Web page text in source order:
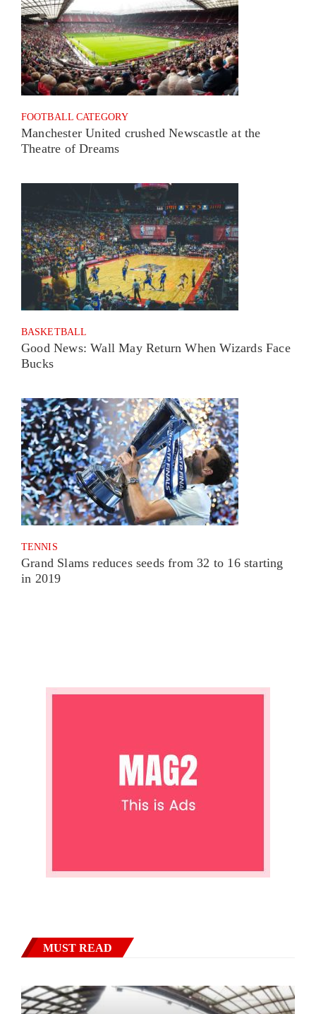
FOOTBALL CATEGORY
Manchester United crushed Newscastle at the
Theatre of Dreams
BASKETBALL
Good News: Wall May Return When Wizards Face
Bucks
TENNIS
Grand Slams reduces seeds from 32 to 16 starting
in 2019
MUST READ